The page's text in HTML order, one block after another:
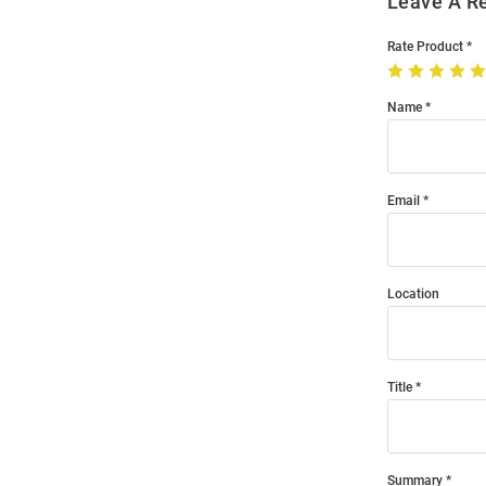
Rate Product
Name
Email
Location
Title
Summary